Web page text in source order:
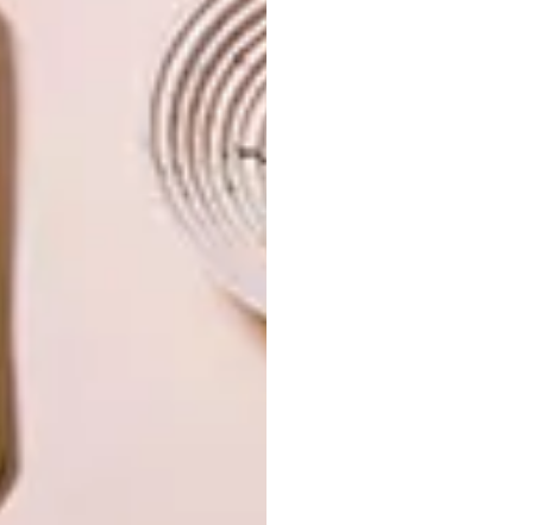
VISI 106 IS HERE
OTHER ARTICLES THAT MIGHT
INTEREST YOU
INTRODUCING